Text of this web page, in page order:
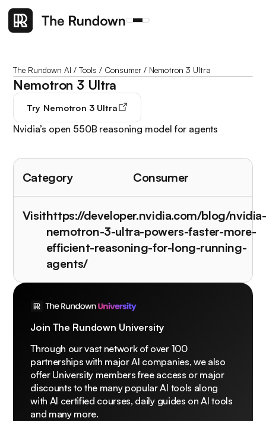
The Rundown AI /Tools / Consumer / Nemotron 3 Ultra
Nemotron 3 Ultra
Try Nemotron 3 Ultra
Nvidia’s open 550B reasoning model for agents
Category Consumer
Visithttps://developer.nvidia.com/blog/nvidia-
nemotron-3-ultra-powers-faster-more-
efficient-reasoning-for-long-running-
agents/
Join The Rundown University
Through our vast network of over 100
partnerships with major AI companies, we also
offer University members free access or major
discounts to the many popular AI tools along
with AI certified courses, daily guides on AI tools
and many more.